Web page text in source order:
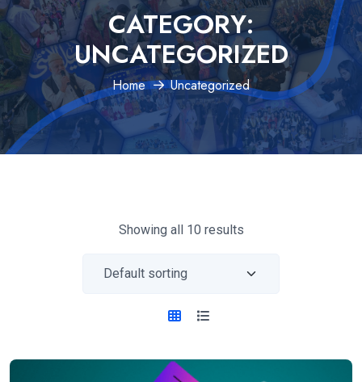
CATEGORY:
UNCATEGORIZED
Home Uncategorized
Showing all 10 results